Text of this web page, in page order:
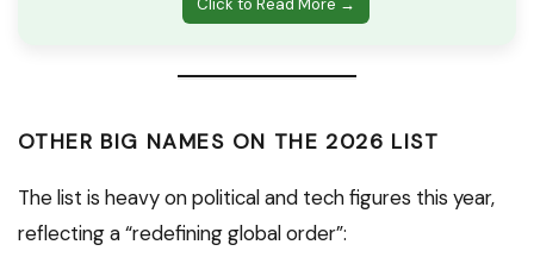
Click to Read More →
OTHER BIG NAMES ON THE 2026 LIST
The list is heavy on political and tech figures this year,
reflecting a “redefining global order”: